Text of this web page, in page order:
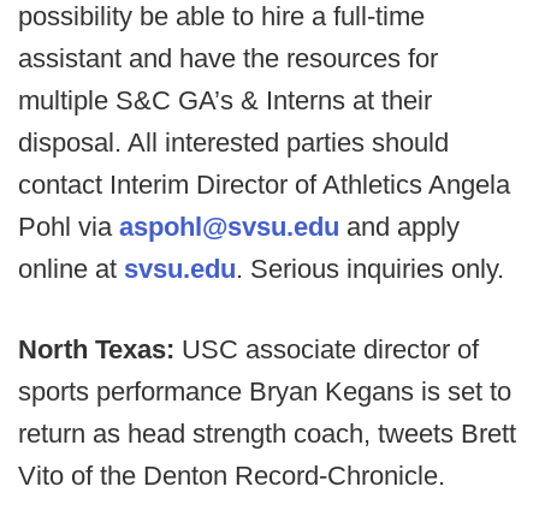
possibility be able to hire a full-time
assistant and have the resources for
multiple S&C GA’s & Interns at their
disposal. All interested parties should
contact Interim Director of Athletics Angela
Pohl via aspohl@svsu.edu and apply
online at svsu.edu. Serious inquiries only.
North Texas: USC associate director of
sports performance Bryan Kegans is set to
return as head strength coach, tweets Brett
Vito of the Denton Record-Chronicle.